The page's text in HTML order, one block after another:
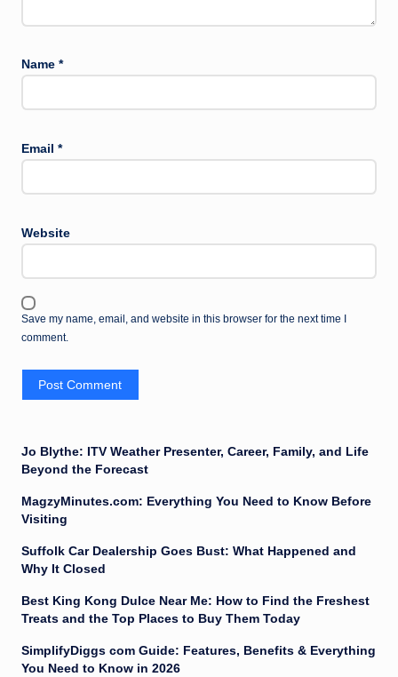
Name *
Email *
Website
Save my name, email, and website in this browser for the next time I
comment.
Jo Blythe: ITV Weather Presenter, Career, Family, and Life
Beyond the Forecast
MagzyMinutes.com: Everything You Need to Know Before
Visiting
Suffolk Car Dealership Goes Bust: What Happened and
Why It Closed
Best King Kong Dulce Near Me: How to Find the Freshest
Treats and the Top Places to Buy Them Today
SimplifyDiggs com Guide: Features, Benefits & Everything
You Need to Know in 2026